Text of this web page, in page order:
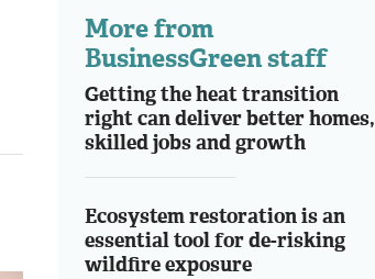
More from
BusinessGreen staff
Getting the heat transition
right can deliver better homes,
skilled jobs and growth
Ecosystem restoration is an
essential tool for de-risking
wildfire exposure